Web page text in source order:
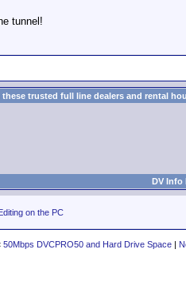
tunnel!
trusted full line dealers and rental
DV Info
on the PC
50Mbps DVCPRO50 and Hard Drive Space|